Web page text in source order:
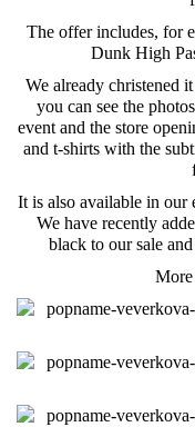
The offer includes, for
Dunk High
We already christened
you can see the
event and the store
and t-shirts with the
It is also available in our
We have recently
black to our sale
More